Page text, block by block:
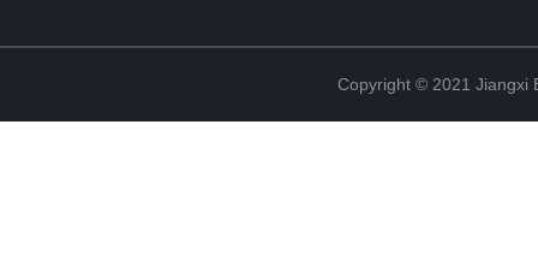
Copyright © 2021 Jiangxi